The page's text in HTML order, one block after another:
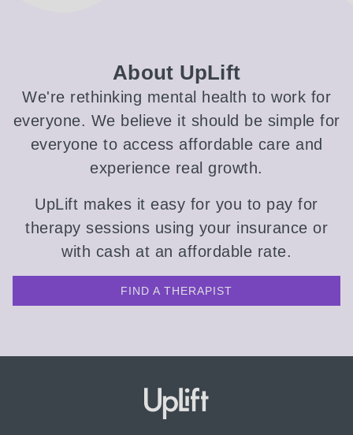
About UpLift
We're rethinking mental health to work for
everyone. We believe it should be simple for
everyone to access affordable care and
experience real growth.
UpLift makes it easy for you to pay for
therapy sessions using your insurance or
with cash at an affordable rate.
FIND A THERAPIST